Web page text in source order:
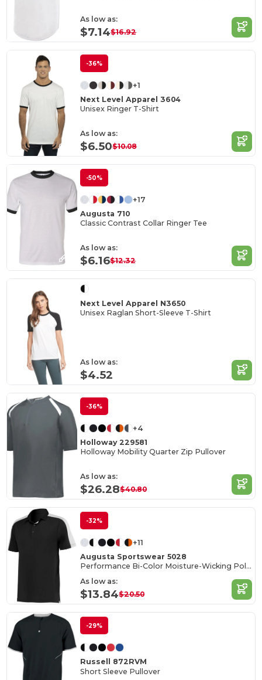
As low as:
$7.14$16.92
-36%
+1
Next Level Apparel 3604
Unisex Ringer T-Shirt
As low as:
$6.50$10.08
-50%
+17
Augusta 710
Classic Contrast Collar Ringer Tee
As low as:
$6.16$12.32
Next Level Apparel N3650
Unisex Raglan Short-Sleeve T-Shirt
As low as:
$4.52
-36%
+4
Holloway 229581
Holloway Mobility Quarter Zip Pullover
As low as:
$26.28$40.80
-32%
+11
Augusta Sportswear 5028
Performance Bi-Color Moisture-Wicking Polo Shirt
As low as:
$13.84$20.50
-29%
Russell 872RVM
Short Sleeve Pullover